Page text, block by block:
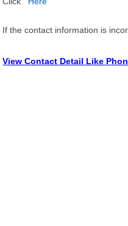
If the contact information is
View Contact Detail Like